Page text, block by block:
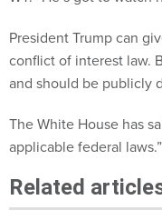
President Trump can
conflict of interest law.
and should be publicly
The White House has
applicable federal laws.”
Related